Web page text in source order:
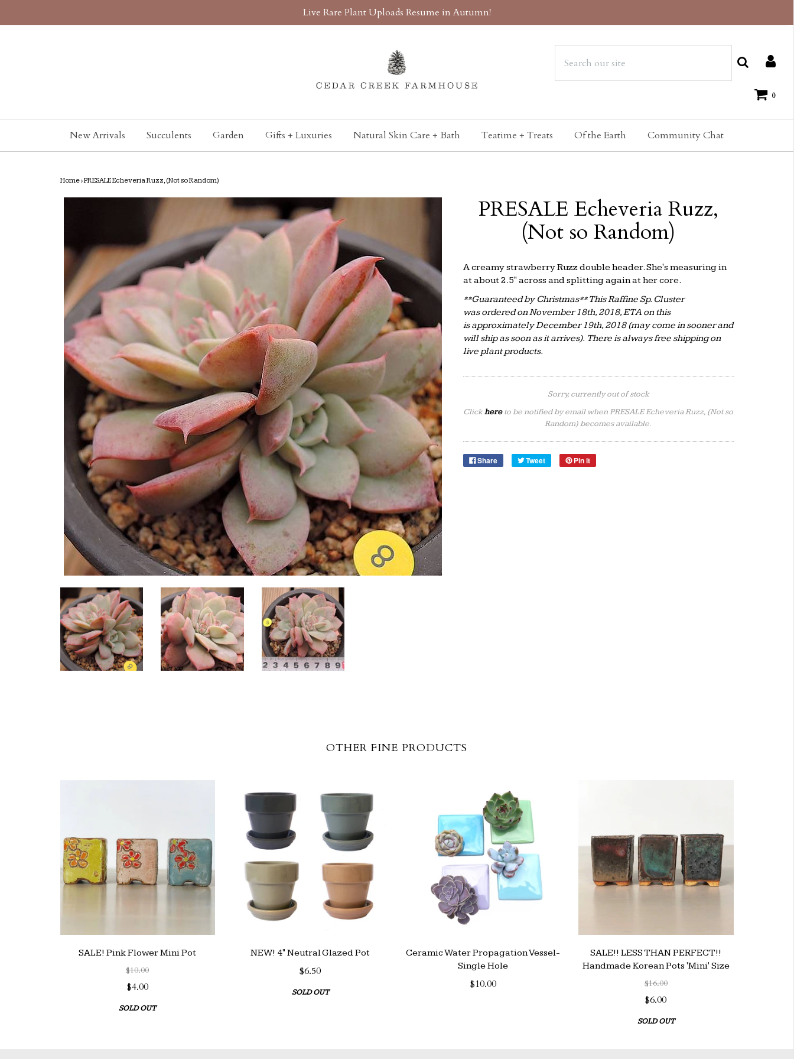
Live Rare Plant Uploads Resume in Autumn!
0
New Arrivals Succulents Garden Gifts + Luxuries Natural Skin Care + Bath Teatime + Treats Of the Earth Community Chat
Home›PRESALE Echeveria Ruzz, (Not so Random)
PRESALE Echeveria Ruzz,
(Not so Random)
A creamy strawberry Ruzz double header. She's measuring in
at about 2.5" across and splitting again at her core.
**Guaranteed by Christmas** This Raffine Sp. Cluster
was ordered on November 18th, 2018, ETA on this
is approximately December 19th, 2018 (may come in sooner and
will ship as soon as it arrives). There is always free shipping on
live plant products.
Sorry, currently out of stock
Clickhereto be notified by email when PRESALE Echeveria Ruzz, (Not so
Random) becomes available.
Share Tweet Pin it
OTHER FINE PRODUCTS
SALE! Pink Flower Mini Pot
$10.00
$4.00
SOLD OUT
NEW! 4" Neutral Glazed Pot
$6.50
SOLD OUT
Ceramic Water Propagation Vessel-
Single Hole
$10.00
SALE!! LESS THAN PERFECT!!
Handmade Korean Pots 'Mini' Size
$16.00
$6.00
SOLD OUT